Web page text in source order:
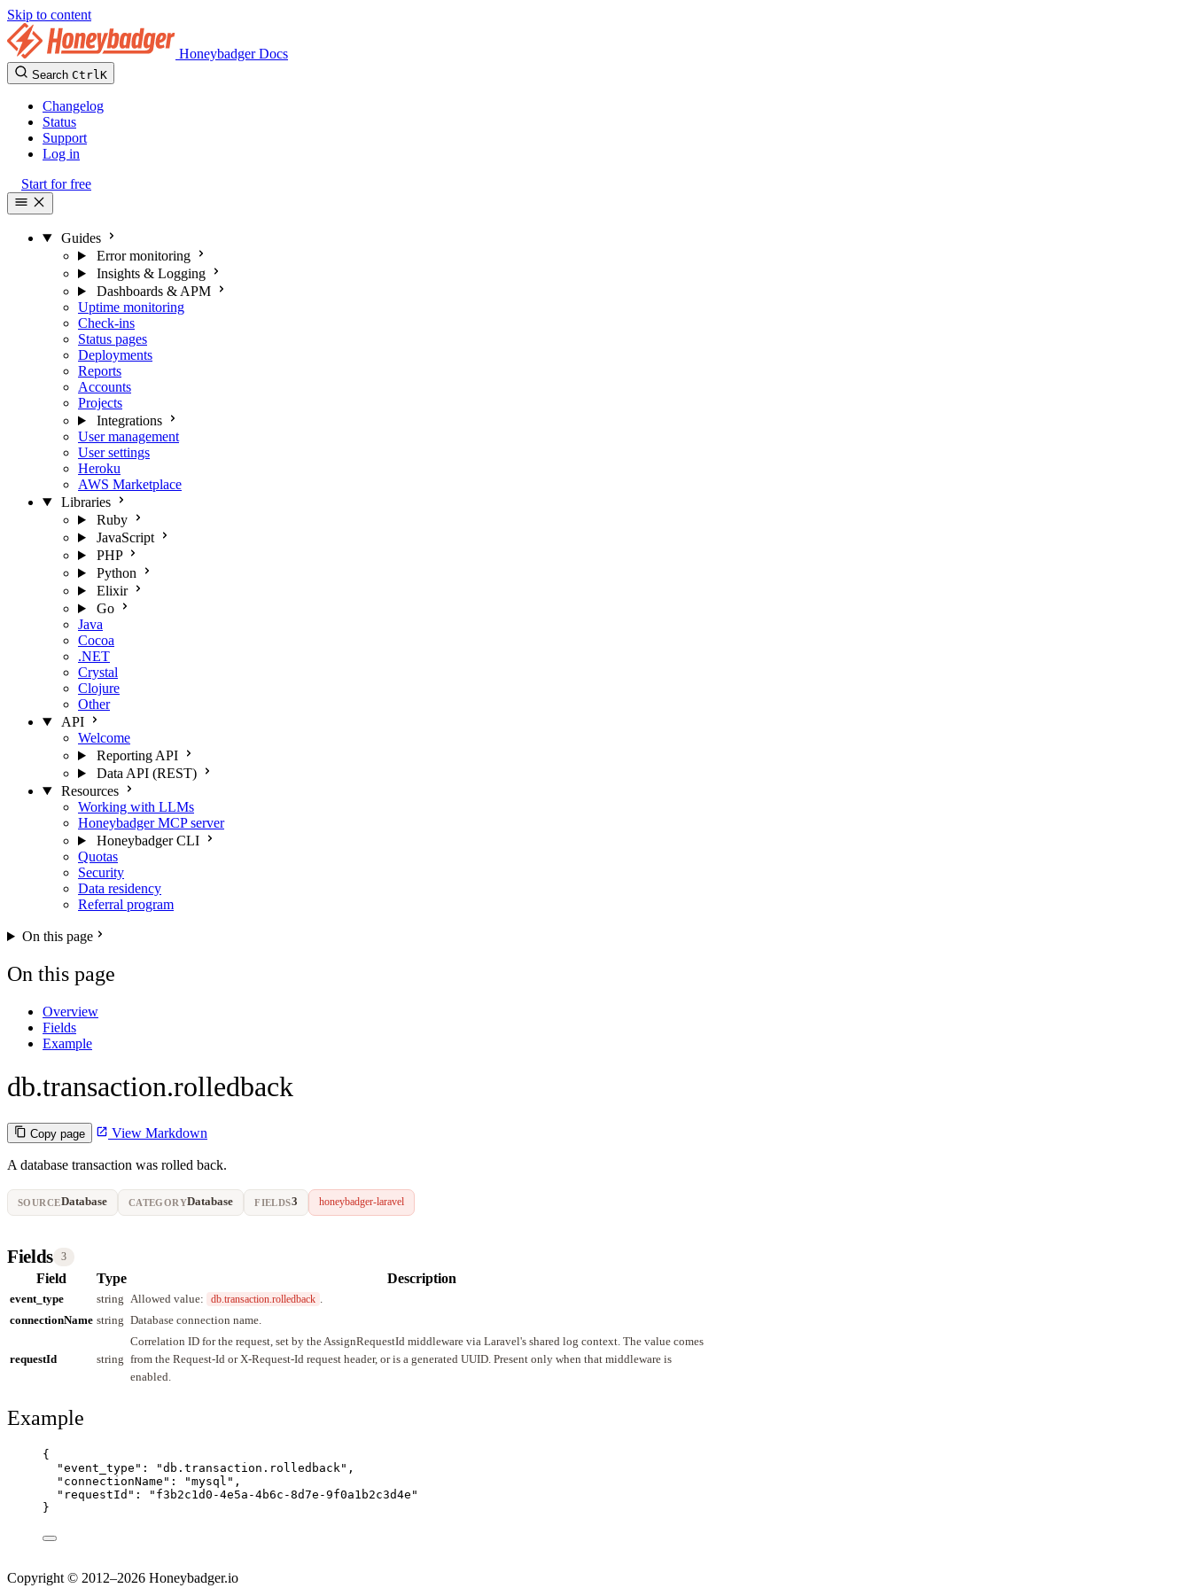
Skip to content
Honeybadger Docs
Search CtrlK
Changelog
Status
Support
Log in
Start for free
Guides
Error monitoring
Insights & Logging
Dashboards & APM
Uptime monitoring
Check-ins
Status pages
Deployments
Reports
Accounts
Projects
Integrations
User management
User settings
Heroku
AWS Marketplace
Libraries
Ruby
JavaScript
PHP
Python
Elixir
Go
Java
Cocoa
.NET
Crystal
Clojure
Other
API
Welcome
Reporting API
Data API (REST)
Resources
Working with LLMs
Honeybadger MCP server
Honeybadger CLI
Quotas
Security
Data residency
Referral program
On this page
On this page
Overview
Fields
Example
db.transaction.rolledback
Copy page View Markdown
A database transaction was rolled back.
SOURCEDatabase CATEGORYDatabase FIELDS3 honeybadger-laravel
Fields 3
Field Type Description
event_type string Allowed value: db.transaction.rolledback
connectionName string Database connection name.
requestId string
Correlation ID for the request, set by the AssignRequestId middleware via Laravel's shared log context. The value comes
from the Request-Id or X-Request-Id request header, or is a generated UUID. Present only when that middleware is
enabled.
Example
{
"event_type" : "db.transaction.rolledback " ,
"connectionName" : "mysql " ,
"requestId" : " f3b2c1d0-4e5a-4b6c-8d7e-9f0a1b2c3d4e "
}
Copyright © 2012–2026 Honeybadger.io